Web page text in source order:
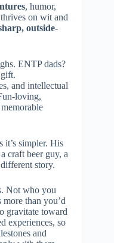
, humor,
on wit and
outside-
ENTP dads?
and intellectual
loving,
it’s simpler. His
craft beer guy, a
story.
Not who you
than you’d
gravitate toward
experiences, so
and